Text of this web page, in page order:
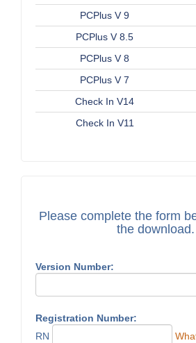
PCPlus V 9
PCPlus V 8.5
PCPlus V 8
PCPlus V 7
Check In V14
Check In V11
Please complete the form
the download.
Version Number:
Registration Number:
RN